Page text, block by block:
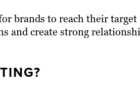
brands to reach their
and create strong